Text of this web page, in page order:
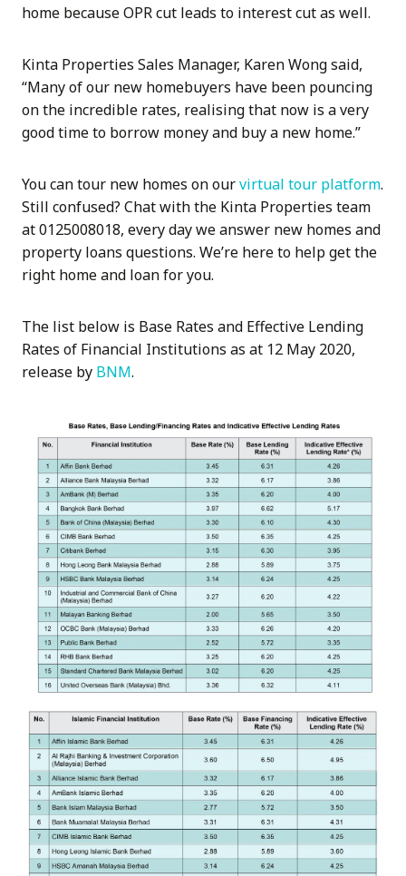
home because OPR cut leads to interest cut as well.
Kinta Properties Sales Manager, Karen Wong said,
“Many of our new homebuyers have been pouncing
on the incredible rates, realising that now is a very
good time to borrow money and buy a new home.”
You can tour new homes on ourvirtual tour platform.
Still confused? Chat with the Kinta Properties team
at 0125008018, every day we answer new homes and
property loans questions. We’re here to help get the
right home and loan for you.
The list below is Base Rates and Effective Lending
Rates of Financial Institutions as at 12 May 2020,
release by BNM.